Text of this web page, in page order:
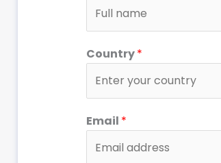
Country*
Email *